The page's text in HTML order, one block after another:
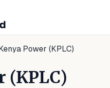
Power (KPLC)
(KPLC)